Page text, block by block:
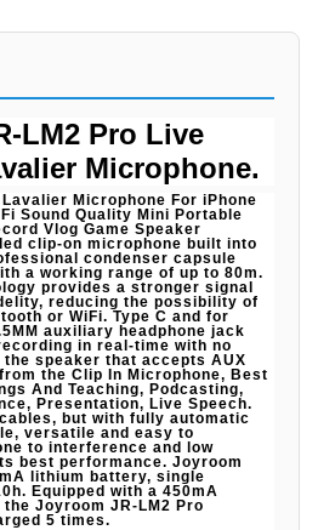
LM2 Pro Live
Microphone.
Microphone For iPhone
Sound Quality Mini Portable
Vlog Game Speaker
clip-on microphone built into
condenser capsule
a working range of up to 80m.
provides a stronger signal
reducing the possibility of
or WiFi. Type C and for
auxiliary headphone jack
in real-time with no
the speaker that accepts AUX
the Clip In Microphone, Best
And Teaching, Podcasting,
Presentation, Live Speech.
but with fully automatic
versatile and easy to
to interference and low
best performance. Joyroom
lithium battery, single
Equipped with a 450mA
Joyroom JR-LM2 Pro
5 times.